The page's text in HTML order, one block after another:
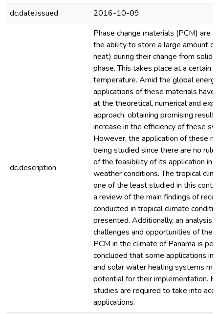
dc.date.issued
2016-10-09
dc.description
Phase change materials (PCM) are
the ability to store a large amount
heat) during their change from solid
phase. This takes place at a certain
temperature. Amid the global
applications of these materials have
at the theoretical, numerical and
approach, obtaining promising
increase in the efficiency of these
However, the application of these
being studied since there are no
of the feasibility of its application in
weather conditions. The tropical
one of the least studied in this
a review of the main findings of
conducted in tropical climate
presented. Additionally, an analysis
challenges and opportunities of the
PCM in the climate of Panama is
concluded that some applications in
and solar water heating systems
potential for their implementation.
studies are required to take into
applications.